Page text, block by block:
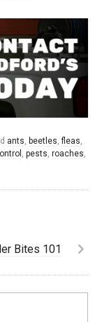
ants, beetles,fleas,
, pests, roaches,
Bites 101